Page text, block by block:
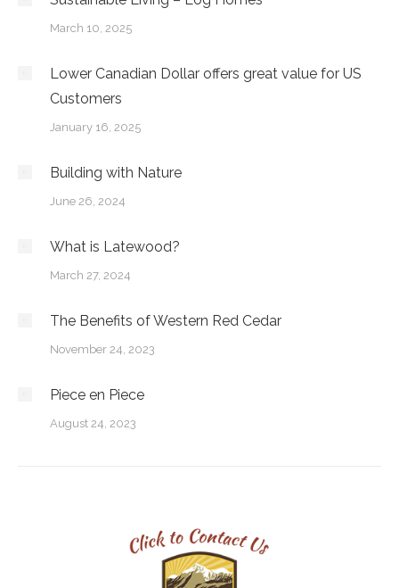
March 10, 2025
Lower Canadian Dollar offers great value for US
Customers
January 16, 2025
Building with Nature
June 26, 2024
What is Latewood?
March 27, 2024
The Benefits of Western Red Cedar
November 24, 2023
Piece en Piece
August 24, 2023